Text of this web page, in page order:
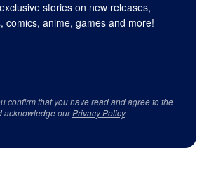
stories on new releases,
comics, anime, games and more!
confirm that you have read and agree to the
acknowledge ourPrivacy Policy.